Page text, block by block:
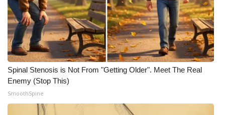
Outdoor Media
Video Services of WCBI
WCBI Payment Portal
WCBI live
Spinal Stenosis is Not From "Getting Older". Meet The Real
Enemy (Stop This)
SmoothSpine